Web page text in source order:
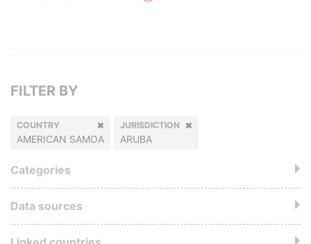
FILTER BY
COUNTRY
AMERICAN SAMOA
JURISDICTION
ARUBA
Categories
Data sources